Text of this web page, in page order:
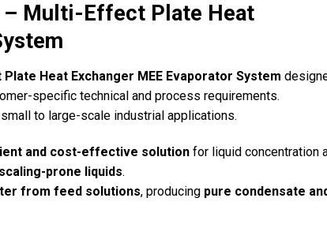
– Multi-Effect Plate Heat
Heat Exchanger MEE Evaporator System
specific technical and process requirements.
to large-scale industrial applications.
and cost-effective solution for liquid concentration
prone liquids.
from feed solutions, producing pure condensate